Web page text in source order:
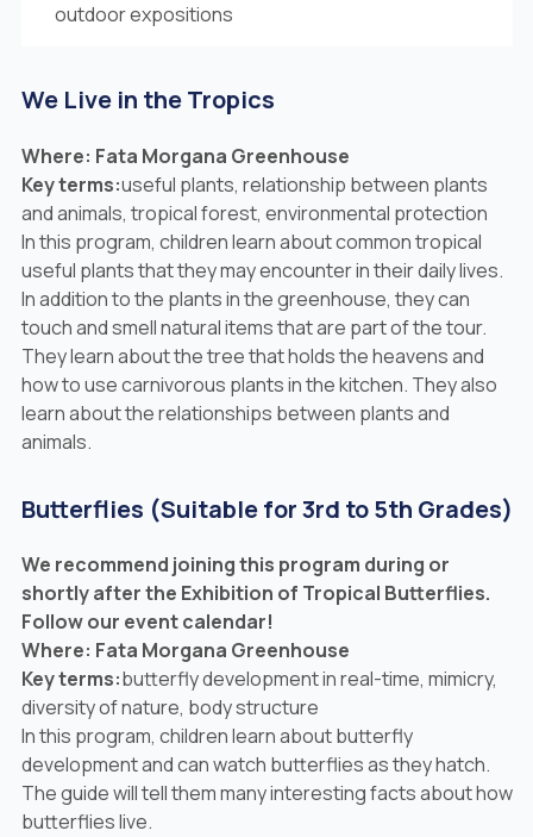
outdoor expositions
We Live in the Tropics
Where: Fata Morgana Greenhouse
Key terms:useful plants, relationship between plants
and animals, tropical forest, environmental protection
In this program, children learn about common tropical
useful plants that they may encounter in their daily lives.
In addition to the plants in the greenhouse, they can
touch and smell natural items that are part of the tour.
They learn about the tree that holds the heavens and
how to use carnivorous plants in the kitchen. They also
learn about the relationships between plants and
animals.
Butterflies (Suitable for 3rd to 5th Grades)
We recommend joining this program during or
shortly afterthe Exhibition of Tropical Butterflies.
Follow our event calendar!
Where: Fata Morgana Greenhouse
Key terms:butterfly development in real-time, mimicry,
diversity of nature, body structure
In this program, children learn about butterfly
development and can watch butterflies as they hatch.
The guide will tell them many interesting facts about how
butterflies live.